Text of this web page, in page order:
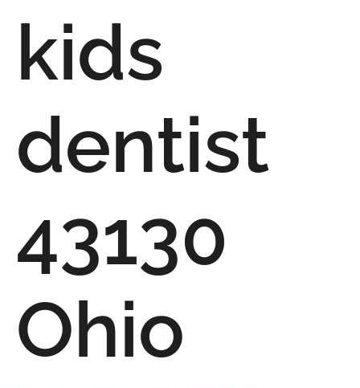
kids
dentist
43130
Ohio